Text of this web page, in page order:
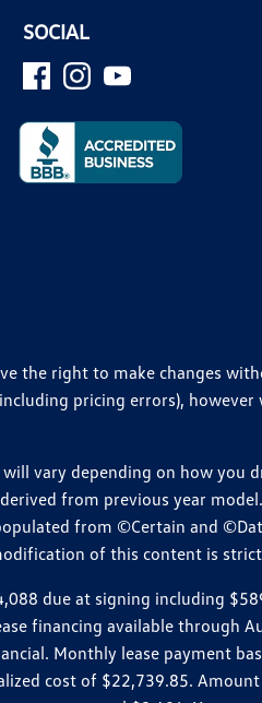
SOCIAL
the right to make changes
pricing errors),
vary depending on how
from previous year
from ©Certain and
of this content is
due at signing including
financing available through
Monthly lease payment
cost of $22,739.85.